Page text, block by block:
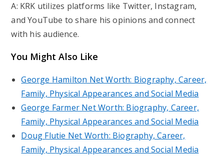
A: KRK utilizes platforms like Twitter, Instagram,
and YouTube to share his opinions and connect
with his audience.
You Might Also Like
George Hamilton Net Worth: Biography, Career,
Family, Physical Appearances and Social Media
George Farmer Net Worth: Biography, Career,
Family, Physical Appearances and Social Media
Doug Flutie Net Worth: Biography, Career,
Family, Physical Appearances and Social Media